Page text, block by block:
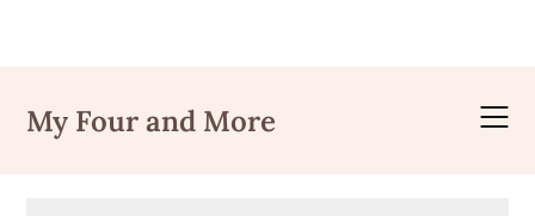
content
My Four and More